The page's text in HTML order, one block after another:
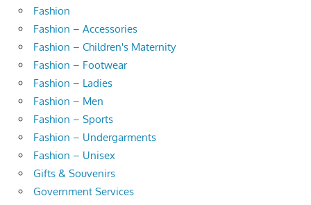
Fashion
Fashion – Accessories
Fashion – Children's Maternity
Fashion – Footwear
Fashion – Ladies
Fashion – Men
Fashion – Sports
Fashion – Undergarments
Fashion – Unisex
Gifts & Souvenirs
Government Services